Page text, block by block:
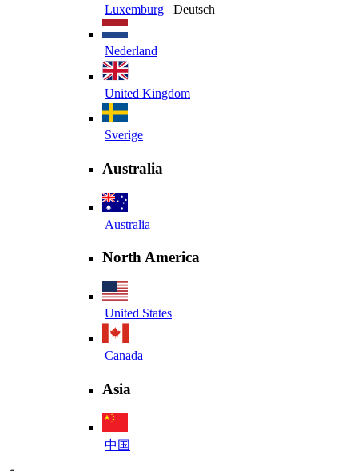
Luxemburg
Deutsch
Nederland
United Kingdom
Sverige
Australia
Australia
North America
United States
Canada
Asia
中国